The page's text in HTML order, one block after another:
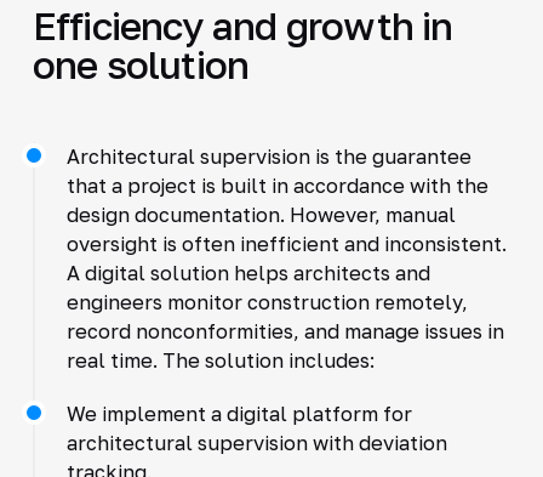
Efficiency and growth in
one solution
Architectural supervision is the guarantee
that a project is built in accordance with the
design documentation. However, manual
oversight is often inefficient and inconsistent.
A digital solution helps architects and
engineers monitor construction remotely,
record nonconformities, and manage issues in
real time. The solution includes:
We implement a digital platform for
architectural supervision with deviation
tracking.